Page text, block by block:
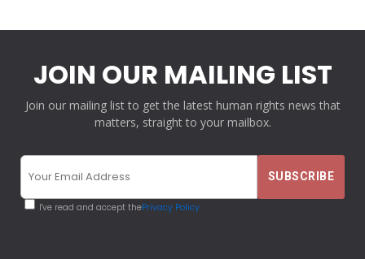
JOIN OUR MAILING LIST
Join our mailing list to get the latest human rights news that
matters, straight to your mailbox.
I've read and accept thePrivacy Policy